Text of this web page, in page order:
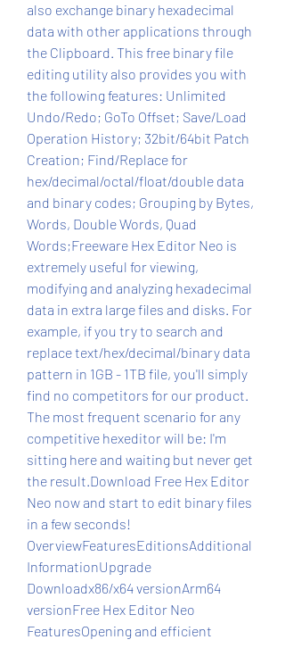
also exchange binary hexadecimal
data with other applications through
the Clipboard. This free binary file
editing utility also provides you with
the following features: Unlimited
Undo/Redo; GoTo Offset; Save/Load
Operation History; 32bit/64bit Patch
Creation; Find/Replace for
hex/decimal/octal/float/double data
and binary codes; Grouping by Bytes,
Words, Double Words, Quad
Words;Freeware Hex Editor Neo is
extremely useful for viewing,
modifying and analyzing hexadecimal
data in extra large files and disks. For
example, if you try to search and
replace text/hex/decimal/binary data
pattern in 1GB - 1TB file, you'll simply
find no competitors for our product.
The most frequent scenario for any
competitive hexeditor will be: I'm
sitting here and waiting but never get
the result.Download Free Hex Editor
Neo now and start to edit binary files
in a few seconds!
OverviewFeaturesEditionsAdditional
InformationUpgrade
Downloadx86/x64 versionArm64
versionFree Hex Editor Neo
FeaturesOpening and efficient